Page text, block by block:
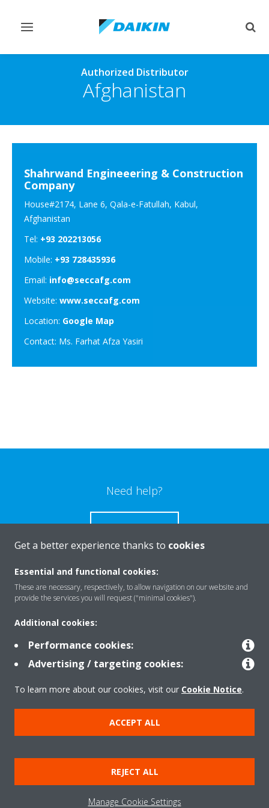
Toggle
Authorized Distributor
Afghanistan
Shahrwand Engineeering & Construction
Company
House#2174, Lane 6, Qala-e-Fatullah, Kabul,
Afghanistan
Tel: +93 202213056
Mobile: +93 728435936
Email: info@seccafg.com
Website: www.seccafg.com
Location: Google Map
Contact: Ms. Farhat Afza Yasiri
Need help?
CONTACT US
Products
Solutions
About Daikin
Copyright © Daikin
Legal notice
Cookie notice
Data Protection Policy
Corporate ethics
Data Act
Get a better experience thanks to cookies
Essential and functional cookies:
These are necessary, respectively, to allow navigation on our website and
provide the services you will request ("minimal cookies").
Additional cookies:
Performance cookies:
Advertising / targeting cookies:
To learn more about our cookies, visit our Cookie Notice.
ACCEPT ALL
REJECT ALL
Manage Cookie Settings